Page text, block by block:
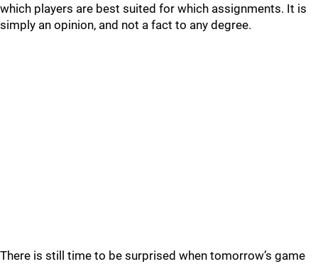
which players are best suited for which assignments. It is
simply an opinion, and not a fact to any degree.
There is still time to be surprised when tomorrow’s game